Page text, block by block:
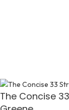
The Concise